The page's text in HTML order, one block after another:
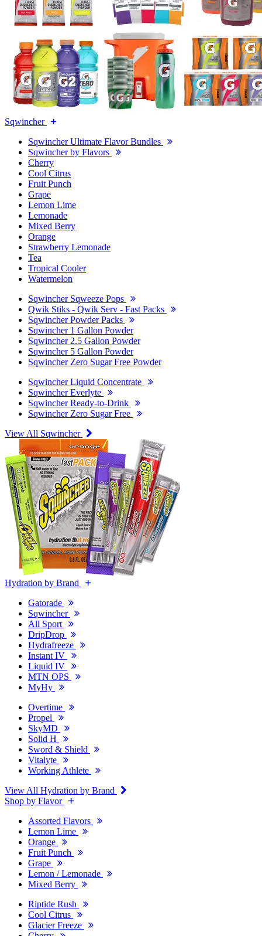
Sqwincher
Sqwincher Ultimate Flavor Bundles
Sqwincher by Flavors
Cherry
Cool Citrus
Fruit Punch
Grape
Lemon Lime
Lemonade
Mixed Berry
Orange
Strawberry Lemonade
Tea
Tropical Cooler
Watermelon
Sqwincher Sqweeze Pops
Qwik Stiks - Qwik Serv - Fast Packs
Sqwincher Powder Packs
Sqwincher 1 Gallon Powder
Sqwincher 2.5 Gallon Powder
Sqwincher 5 Gallon Powder
Sqwincher Zero Sugar Free Powder
Sqwincher Liquid Concentrate
Sqwincher Everlyte
Sqwincher Ready-to-Drink
Sqwincher Zero Sugar Free
View All Sqwincher
Hydration by Brand
Gatorade
Sqwincher
All Sport
DripDrop
Hydrafreeze
Instant IV
Liquid IV
MTN OPS
MyHy
Overtime
Propel
SkyMD
Solid H
Sword & Shield
Vitalyte
Working Athlete
View All Hydration by Brand
Shop by Flavor
Assorted Flavors
Lemon Lime
Orange
Fruit Punch
Grape
Lemon / Lemonade
Mixed Berry
Riptide Rush
Cool Citrus
Glacier Freeze